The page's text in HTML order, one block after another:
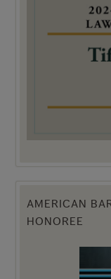
AMERICAN
HONOREE